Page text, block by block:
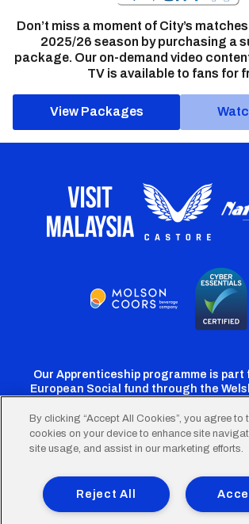
Don’t miss a moment of City’s
2025/26 season by purchasing a
package. Our on-demand video
TV is available to fans for
View Packages
Our Apprenticeship programme is part
European Social fund through the
Cardiff
Twitter
Cardiff
Facebook
Cardiff
Instagram
Cardiff
FooterTerms of Use Accessibility
Privacy Policy
Cookie
By clicking “Accept All Cookies”, you agree to
cookies on your device to enhance site
site usage, and assist in our marketing efforts.
Reject All